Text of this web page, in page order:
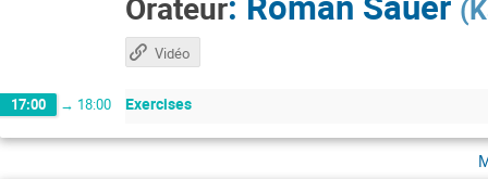
(
Vidéo
17:00 → 18:00 Exercises